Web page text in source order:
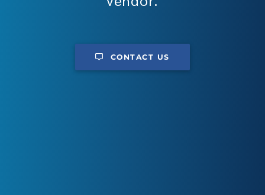
CONTACT US